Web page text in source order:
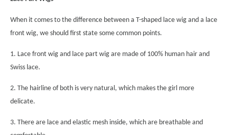
When it comes to the difference between a T-shaped lace wig and a lace
front wig, we should first state some common points.
1. Lace front wig and lace part wig are made of 100% human hair and
Swiss lace.
2. The hairline of both is very natural, which makes the girl more
delicate.
3. There are lace and elastic mesh inside, which are breathable and